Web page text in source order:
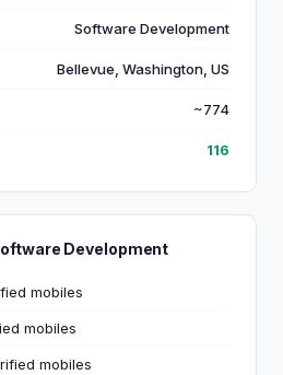
Software Development
Bellevue, Washington, US
~774
116
Development
mobiles
mobiles
mobiles